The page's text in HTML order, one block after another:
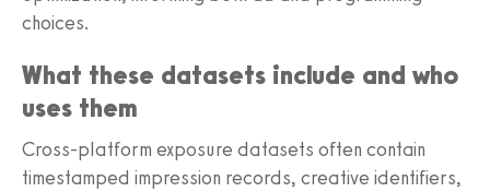
choices.
What these datasets include and who
uses them
Cross-platform exposure datasets often contain
timestamped impression records, creative identifiers,